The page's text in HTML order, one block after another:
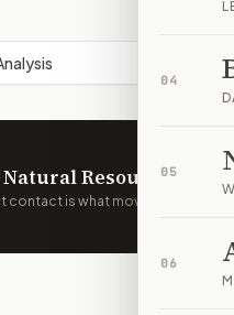
04
05
06
Resources
contact is what moves